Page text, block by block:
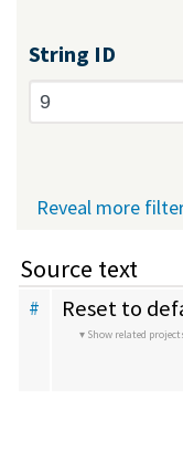
String ID
Reveal more
Source text
# Reset to
Show related